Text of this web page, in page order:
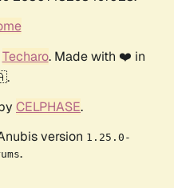
Techaro. Made with ❤️ in
CELPHASE.
version 1.25.0-
.